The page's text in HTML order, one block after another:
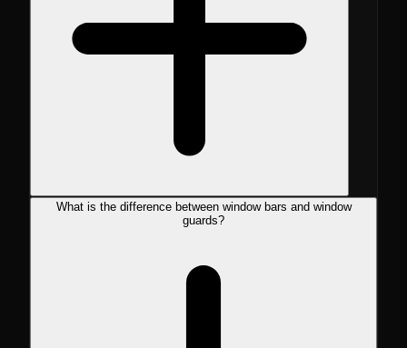
What is the difference between window bars and window
guards?